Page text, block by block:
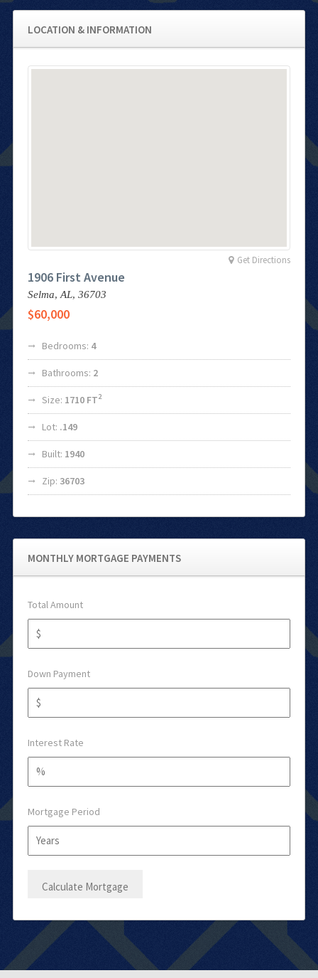
LOCATION & INFORMATION
Get Directions
1906 First Avenue
Selma, AL, 36703
$60,000
Bedrooms: 4
Bathrooms: 2
Size: 1710 FT2
Lot: .149
Built: 1940
Zip: 36703
MONTHLY MORTGAGE PAYMENTS
Total Amount
Down Payment
Interest Rate
Mortgage Period